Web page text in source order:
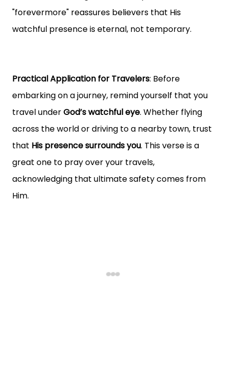
"forevermore" reassures believers that His
watchful presence is eternal, not temporary.
Practical Application for Travelers: Before
embarking on a journey, remind yourself that you
travel underGod’s watchful eye. Whether flying
across the world or driving to a nearby town, trust
that His presence surrounds you. This verse is a
great one to pray over your travels,
acknowledging that ultimate safety comes from
Him.